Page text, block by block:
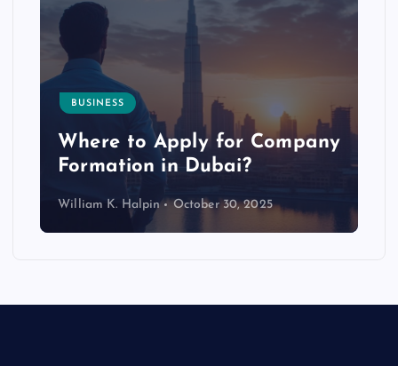
BUSINESS
Where to Apply for Company
Formation in Dubai?
William K. Halpin October 30, 2025